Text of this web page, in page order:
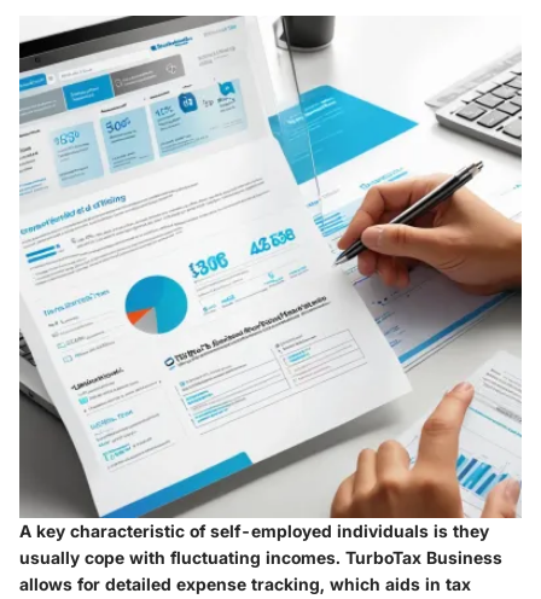
A key characteristic of self-employed individuals is they
usually cope with fluctuating incomes. TurboTax Business
allows for detailed expense tracking, which aids in tax